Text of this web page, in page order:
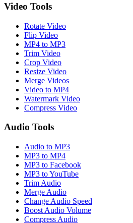
Video Tools
Rotate Video
Flip Video
MP4 to MP3
Trim Video
Crop Video
Resize Video
Merge Videos
Video to MP4
Watermark Video
Compress Video
Audio Tools
Audio to MP3
MP3 to MP4
MP3 to Facebook
MP3 to YouTube
Trim Audio
Merge Audio
Change Audio Speed
Boost Audio Volume
Compress Audio